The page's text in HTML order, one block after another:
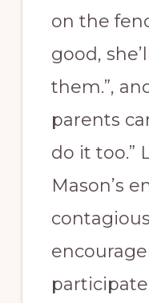
on the
good,
them.”,
parents
do it too.”
Mason’s